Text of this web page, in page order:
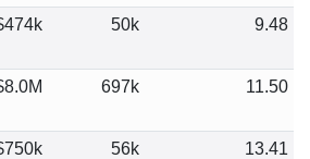
50k 9.48
697k 11.50
56k 13.41